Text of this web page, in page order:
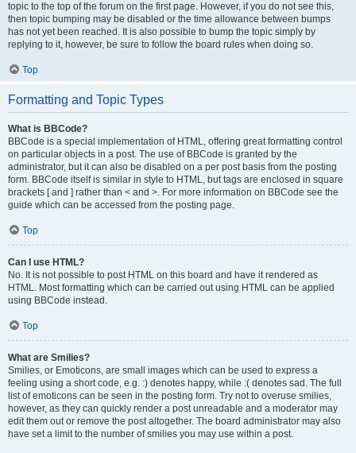
topic to the top of the forum on the first page. However, if you do not see this,
then topic bumping may be disabled or the time allowance between bumps
has not yet been reached. It is also possible to bump the topic simply by
replying to it, however, be sure to follow the board rules when doing so.
Top
Formatting and Topic Types
What is BBCode?
BBCode is a special implementation of HTML, offering great formatting control
on particular objects in a post. The use of BBCode is granted by the
administrator, but it can also be disabled on a per post basis from the posting
form. BBCode itself is similar in style to HTML, but tags are enclosed in square
brackets [ and ] rather than < and >. For more information on BBCode see the
guide which can be accessed from the posting page.
Top
Can I use HTML?
No. It is not possible to post HTML on this board and have it rendered as
HTML. Most formatting which can be carried out using HTML can be applied
using BBCode instead.
Top
What are Smilies?
Smilies, or Emoticons, are small images which can be used to express a
feeling using a short code, e.g. :) denotes happy, while :( denotes sad. The full
list of emoticons can be seen in the posting form. Try not to overuse smilies,
however, as they can quickly render a post unreadable and a moderator may
edit them out or remove the post altogether. The board administrator may also
have set a limit to the number of smilies you may use within a post.